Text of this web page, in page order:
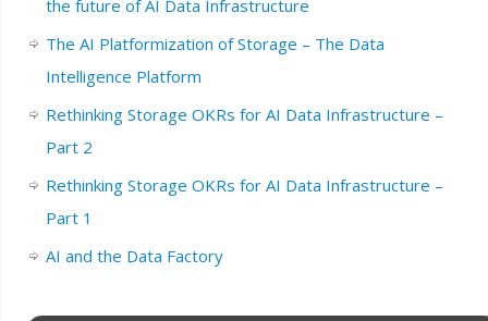
the future of AI Data Infrastructure
The AI Platformization of Storage – The Data
Intelligence Platform
Rethinking Storage OKRs for AI Data Infrastructure –
Part 2
Rethinking Storage OKRs for AI Data Infrastructure –
Part 1
AI and the Data Factory